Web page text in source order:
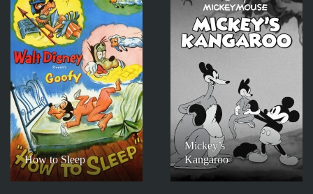
How to Sleep
Mickey’s
Kangaroo